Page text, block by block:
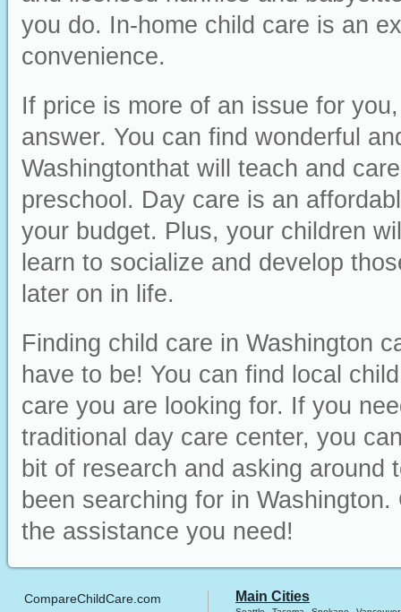
you do. In-home child care is an
convenience.
If price is more of an issue for
answer. You can find wonderful
Washingtonthat will teach and
preschool. Day care is an
your budget. Plus, your children
learn to socialize and develop
later on in life.
Finding child care in Washington
have to be! You can find local
care you are looking for. If you
traditional day care center, you
bit of research and asking
been searching for in
the assistance you need!
CompareChildCare.com Main Cities